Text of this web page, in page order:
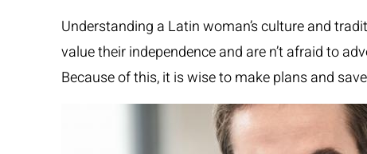
Understanding a Latin woman’s culture and
value their independence and are n’t afraid to
Because of this, it is wise to make plans and